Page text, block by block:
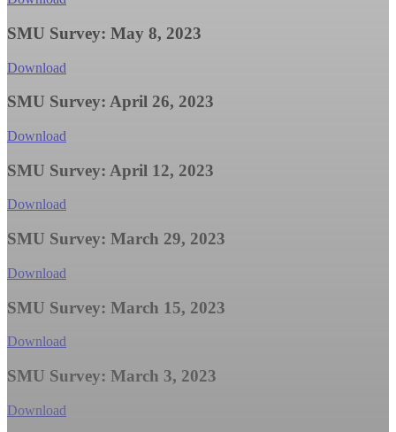
SMU Survey: May 8, 2023
Download
SMU Survey: April 26, 2023
Download
SMU Survey: April 12, 2023
Download
SMU Survey: March 29, 2023
Download
SMU Survey: March 15, 2023
Download
SMU Survey: March 3, 2023
Download